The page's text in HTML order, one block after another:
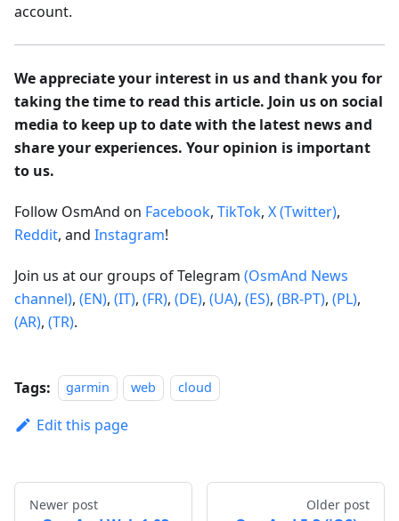
account.
We appreciate your interest in us and thank you for
taking the time to read this article. Join us on social
media to keep up to date with the latest news and
share your experiences. Your opinion is important
to us.
Follow OsmAnd on Facebook, TikTok, X (Twitter),
Reddit, and Instagram!
Join us at our groups of Telegram (OsmAnd News
channel), (EN), (IT), (FR), (DE), (UA), (ES), (BR-PT), (PL),
(AR), (TR).
Tags: garmin web cloud
Edit this page
Newer post Older post